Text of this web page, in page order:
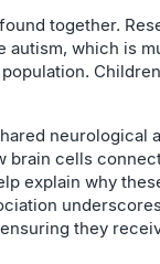
together.
which is
neurological
brain cells
explain why
they